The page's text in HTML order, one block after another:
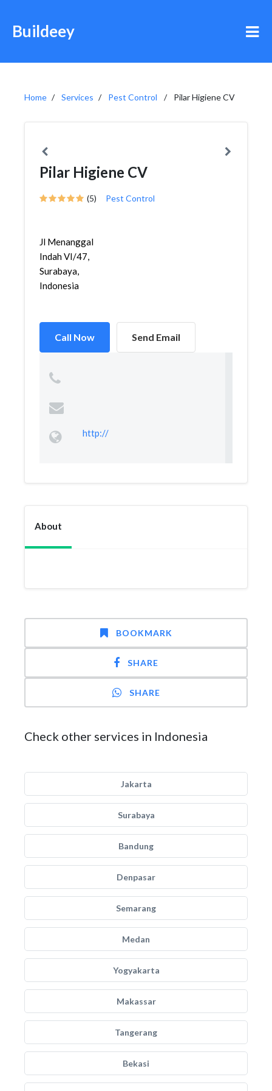
Buildeey
Home Services Pest Control Pilar Higiene CV
Pilar Higiene CV
(5) Pest Control
Jl Menanggal
Indah VI/47,
Surabaya,
Indonesia
Call Now Send Email
http://
About
BOOKMARK
SHARE
SHARE
Check other services in Indonesia
Jakarta
Surabaya
Bandung
Denpasar
Semarang
Medan
Yogyakarta
Makassar
Tangerang
Bekasi